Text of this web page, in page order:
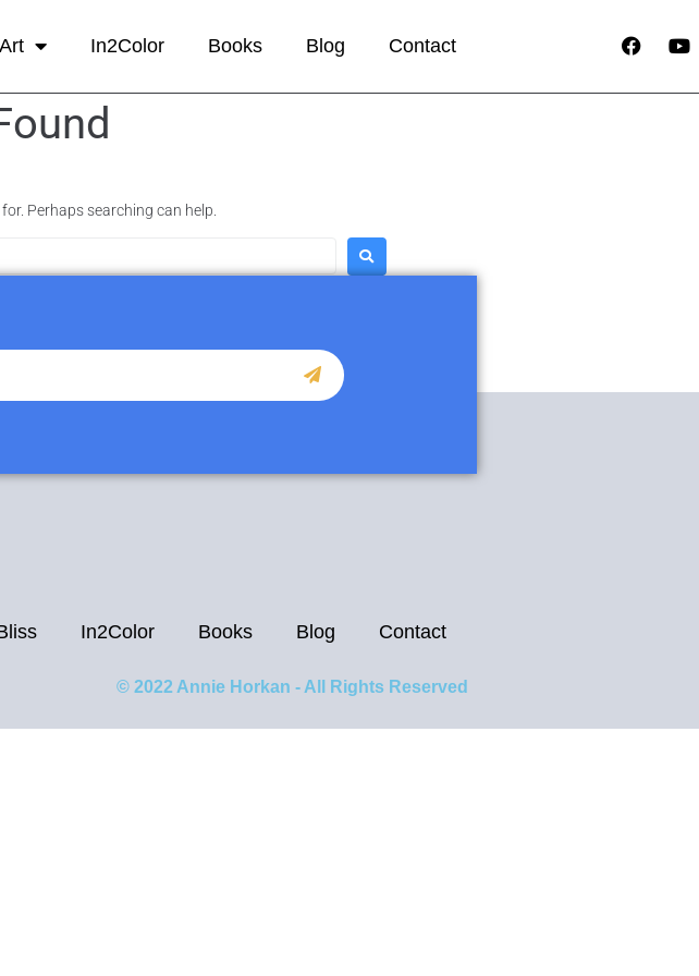
In2Color Books Blog Contact
Perhaps searching can help.
In2Color Books Blog Contact
© 2022 Annie Horkan - All Rights Reserved